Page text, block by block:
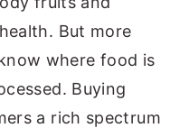
But more
where food is
Buying
a rich spectrum